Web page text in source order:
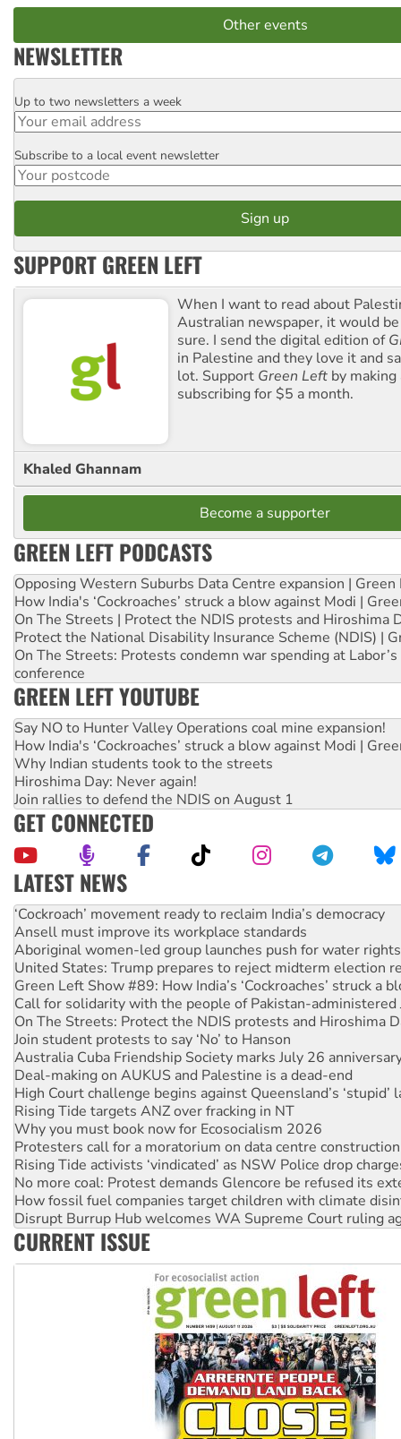
Other events
NEWSLETTER
Email
Up to two newsletters a week
Postcode
Subscribe to a local event newsletter
SUPPORT GREEN LEFT
When I want to read about
Australian newspaper, it would
sure. I send the digital edition of
in Palestine and they love it and
lot. Support Green Left by
subscribing for $5 a month.
Khaled Ghannam
Become a supporter
GREEN LEFT PODCASTS
Opposing Western Suburbs Data Centre expansion | Green
How India's ‘Cockroaches’ struck a blow against Modi |
On The Streets | Protect the NDIS protests and Hiroshima
Protect the National Disability Insurance Scheme (NDIS) |
On The Streets: Protests condemn war spending at
conference
GREEN LEFT YOUTUBE
Say NO to Hunter Valley Operations coal mine expansion!
How India's ‘Cockroaches’ struck a blow against Modi |
Why Indian students took to the streets
Hiroshima Day: Never again!
Join rallies to defend the NDIS on August 1
GET CONNECTED
LATEST NEWS
Ansell must improve its workplace standards
Aboriginal women-led group launches push for water rights
United States: Trump prepares to reject midterm election
Green Left Show #89: How India’s ‘Cockroaches’ struck a
Call for solidarity with the people of Pakistan-administered
On The Streets: Protect the NDIS protests and Hiroshima
Join student protests to say ‘No’ to Hanson
Australia Cuba Friendship Society marks July 26
Deal-making on AUKUS and Palestine is a dead-end
High Court challenge begins against Queensland’s ‘stupid’
Rising Tide targets ANZ over fracking in NT
Why you must book now for Ecosocialism 2026
Protesters call for a moratorium on data centre construction
Rising Tide activists ‘vindicated’ as NSW Police drop
No more coal: Protest demands Glencore be refused its
How fossil fuel companies target children with climate
Disrupt Burrup Hub welcomes WA Supreme Court ruling
Peru: Far-right Fujimori sworn in as president, amid
Abby Martin: Speaking truth to power
‘Cockroach’ movement ready to reclaim India’s democracy
CURRENT ISSUE